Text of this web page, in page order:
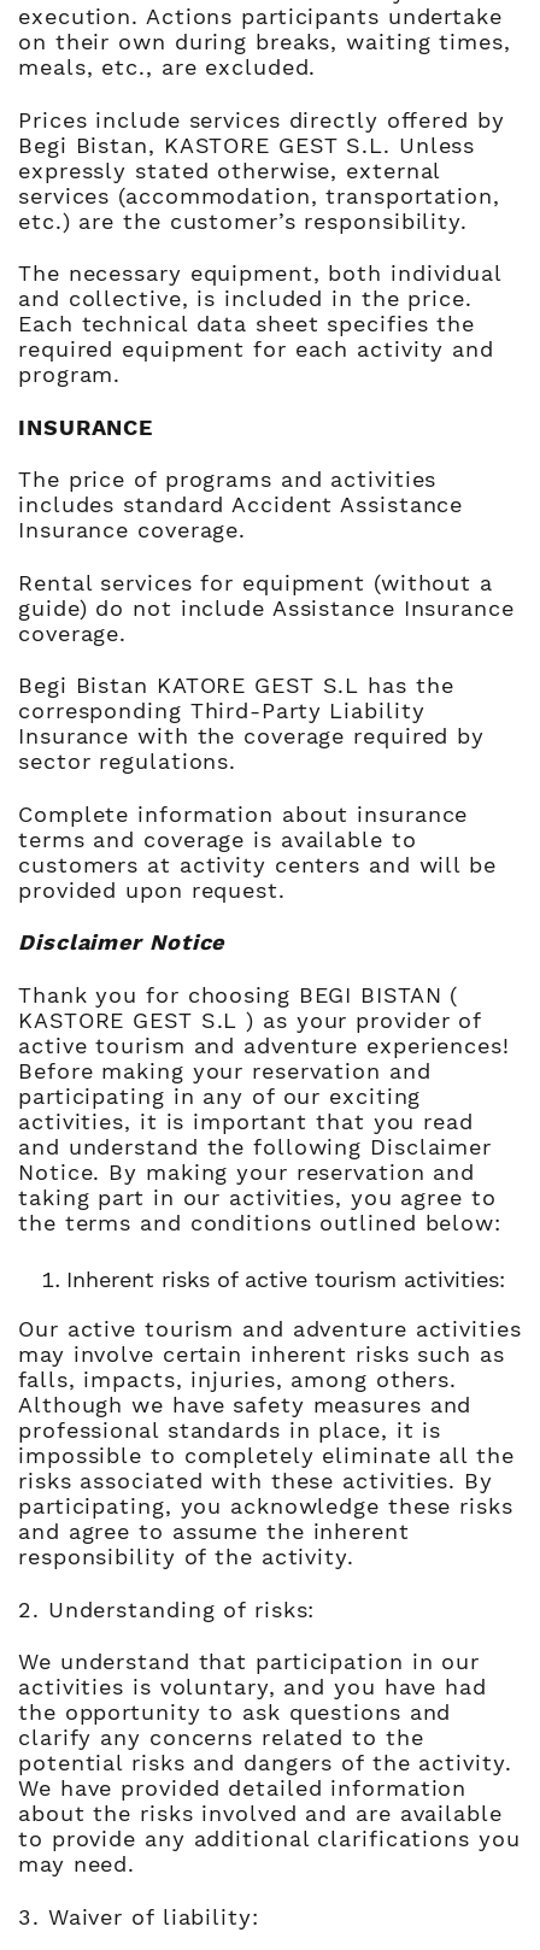
execution. Actions participants undertake
on their own during breaks, waiting times,
meals, etc., are excluded.
Prices include services directly offered by
Begi Bistan, KASTORE GEST S.L. Unless
expressly stated otherwise, external
services (accommodation, transportation,
etc.) are the customer’s responsibility.
The necessary equipment, both individual
and collective, is included in the price.
Each technical data sheet specifies the
required equipment for each activity and
program.
INSURANCE
The price of programs and activities
includes standard Accident Assistance
Insurance coverage.
Rental services for equipment (without a
guide) do not include Assistance Insurance
coverage.
Begi Bistan KATORE GEST S.L has the
corresponding Third-Party Liability
Insurance with the coverage required by
sector regulations.
Complete information about insurance
terms and coverage is available to
customers at activity centers and will be
provided upon request.
Disclaimer Notice
Thank you for choosing BEGI BISTAN (
KASTORE GEST S.L ) as your provider of
active tourism and adventure experiences!
Before making your reservation and
participating in any of our exciting
activities, it is important that you read
and understand the following Disclaimer
Notice. By making your reservation and
taking part in our activities, you agree to
the terms and conditions outlined below:
Inherent risks of active tourism activities:
Our active tourism and adventure activities
may involve certain inherent risks such as
falls, impacts, injuries, among others.
Although we have safety measures and
professional standards in place, it is
impossible to completely eliminate all the
risks associated with these activities. By
participating, you acknowledge these risks
and agree to assume the inherent
responsibility of the activity.
2. Understanding of risks:
We understand that participation in our
activities is voluntary, and you have had
the opportunity to ask questions and
clarify any concerns related to the
potential risks and dangers of the activity.
We have provided detailed information
about the risks involved and are available
to provide any additional clarifications you
may need.
3. Waiver of liability: